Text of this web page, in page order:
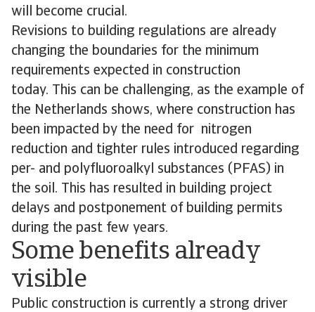
will become crucial.
Revisions to building regulations are already
changing the boundaries for the minimum
requirements expected in construction
today. This can be challenging, as the example of
the Netherlands shows, where construction has
been impacted by the need for nitrogen
reduction and tighter rules introduced regarding
per- and polyfluoroalkyl substances (PFAS) in
the soil. This has resulted in building project
delays and postponement of building permits
during the past few years.
Some benefits already
visible
Public construction is currently a strong driver